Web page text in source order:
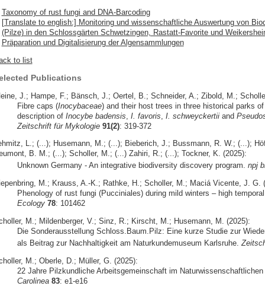
Taxonomy of rust fungi and DNA-Barcoding
[Translate to english:] Monitoring und wissenschaftliche Auswertung von
(Pilze) in den Schlossgärten Schwetzingen, Rastatt-Favorite und
Präparation und Digitalisierung der Algensammlungen
to list
Publications
J.; Hampe, F.; Bänsch, J.; Oertel, B.; Schneider, A.; Zibold, M.;
Fibre caps (Inocybaceae) and their host trees in three historical parks
description of Inocybe badensis I. favoris I. schweyckertiiand
Zeitschrift für Mykologie 91(2): 319-372
L.; (...); Husemann, M.; (...); Bieberich, J.; Bussmann, R. W.; (...);
B. M.; (...); Scholler, M.; (...) Zahiri, R.; (...); Tockner, K. (2025):
Unknown Germany - An integrative biodiversity discovery program. npj
M.; Krauss, A.-K.; Rathke, H.; Scholler, M.; Maciá Vicente, J. G.
Phenology of rust fungi (Pucciniales) during mild winters – high
Ecology 78: 101462
M.; Mildenberger, V.; Sinz, R.; Kirscht, M.; Husemann, M. (2025):
Die Sonderausstellung Schloss.Baum.Pilz: Eine kurze Studie zur
als Beitrag zur Nachhaltigkeit am Naturkundemuseum Karlsruhe.
M.; Oberle, D.; Müller, G. (2025):
22 Jahre Pilzkundliche Arbeitsgemeinschaft im
Carolinea 83: e1-e16